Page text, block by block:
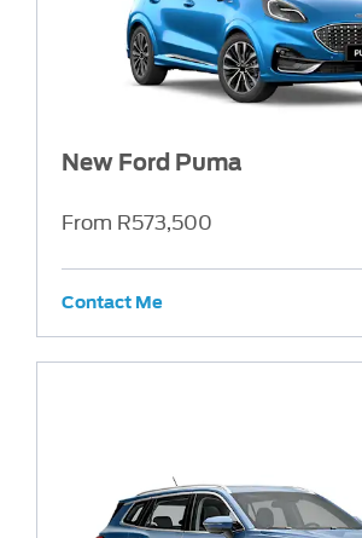
New Ford Puma
From R573,500
Contact Me